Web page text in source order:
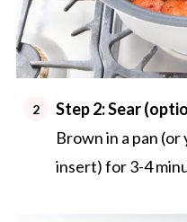
Step 2: Sear
Brown in a pan
insert) for 3-4